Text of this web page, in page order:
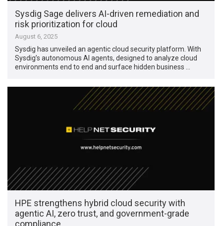
Sysdig Sage delivers AI-driven remediation and
risk prioritization for cloud
August 6, 2025
Sysdig has unveiled an agentic cloud security platform. With
Sysdig’s autonomous AI agents, designed to analyze cloud
environments end to end and surface hidden business …
HPE strengthens hybrid cloud security with
agentic AI, zero trust, and government-grade